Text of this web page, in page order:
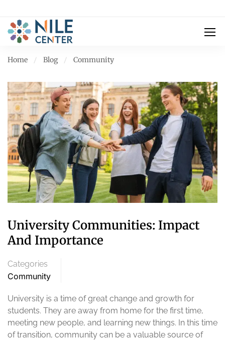
Home Blog Community
University Communities: Impact
And Importance
Categories
Community
University is a time of great change and growth for
students. They are away from home for the first time,
meeting new people, and learning new things. In this time
of transition, community can be a valuable source of